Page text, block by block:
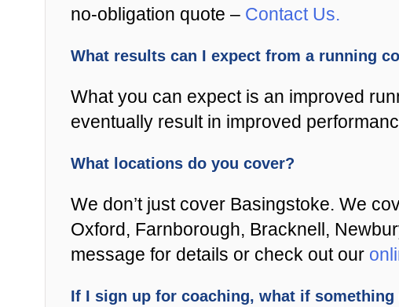
no-obligation quote – Contact Us.
What results can I expect from a running
What you can expect is an improved
eventually result in improved
What locations do you cover?
We don’t just cover Basingstoke. We
Oxford, Farnborough, Bracknell,
message for details or check out our
If I sign up for coaching, what if